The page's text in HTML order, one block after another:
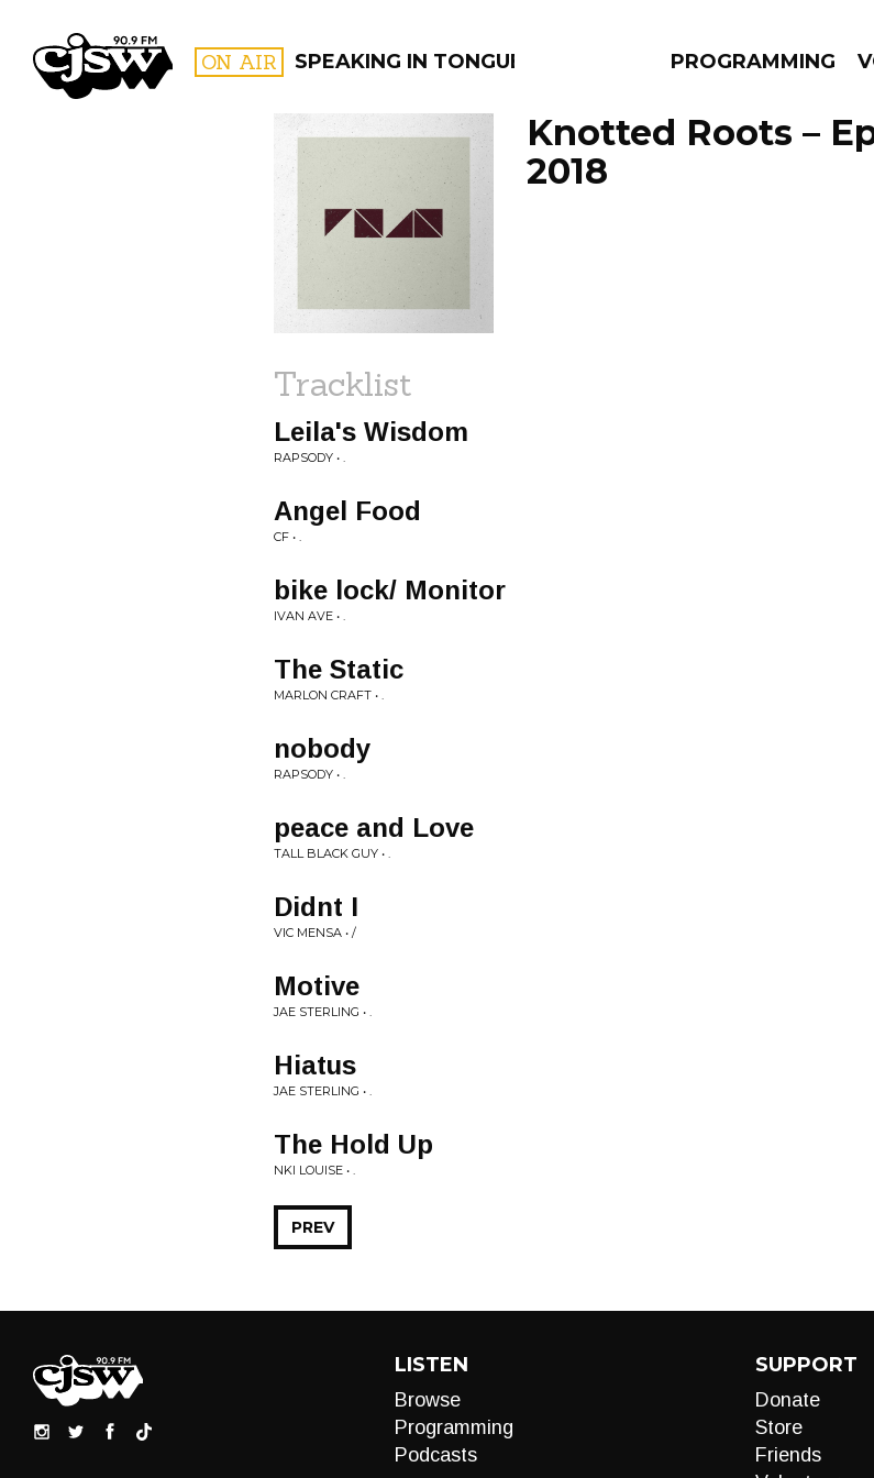
CJSW ON AIR SPEAKING IN TONGUES PROGRAMMING
PROGRAMS
Knotted Roots –
2018
Tracklist
Leila's Wisdom
RAPSODY • .
Angel Food
CF • .
bike lock/ Monitor
IVAN AVE • .
The Static
MARLON CRAFT • .
nobody
RAPSODY • .
peace and Love
TALL BLACK GUY • .
Didnt I
VIC MENSA • /
Motive
JAE STERLING • .
Hiatus
JAE STERLING • .
The Hold Up
NKI LOUISE • .
PREV
LISTEN
Browse
Programming
Podcasts
SUPPORT
Donate
Store
Friends